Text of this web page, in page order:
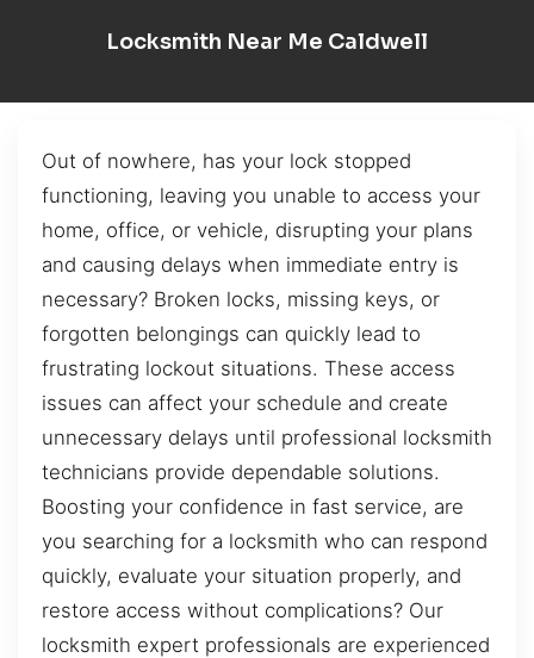
Locksmith Near Me Caldwell
Out of nowhere, has your lock stopped
functioning, leaving you unable to access your
home, office, or vehicle, disrupting your plans
and causing delays when immediate entry is
necessary? Broken locks, missing keys, or
forgotten belongings can quickly lead to
frustrating lockout situations. These access
issues can affect your schedule and create
unnecessary delays until professional locksmith
technicians provide dependable solutions.
Boosting your confidence in fast service, are
you searching for a locksmith who can respond
quickly, evaluate your situation properly, and
restore access without complications? Our
locksmith expert professionals are experienced